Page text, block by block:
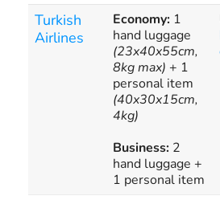
Turkish
Airlines
Economy: 1
hand luggage
(23x40x55cm,
8kg max) + 1
personal item
(40x30x15cm,
4kg)
Business: 2
hand luggage +
1 personal item